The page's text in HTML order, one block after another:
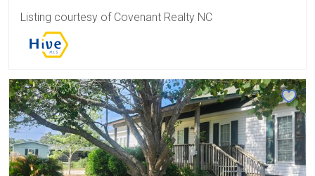
Listing courtesy of Covenant Realty NC